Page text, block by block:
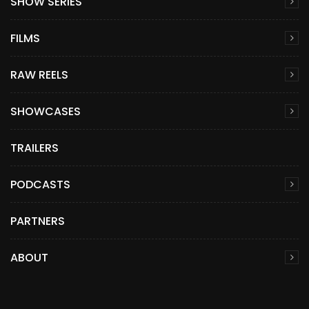
FILMS
RAW REELS
SHOWCASES
TRAILERS
PODCASTS
PARTNERS
ABOUT